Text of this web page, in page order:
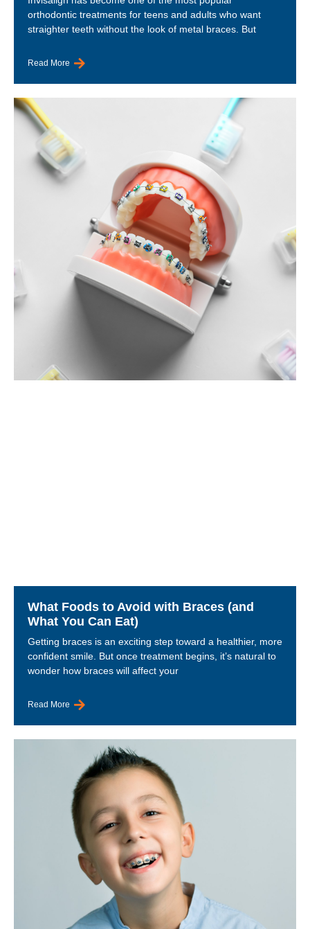
orthodontic treatments for teens and adults who want
straighter teeth without the look of metal braces. But
Read More
What Foods to Avoid with Braces (and
What You Can Eat)
Getting braces is an exciting step toward a healthier, more
confident smile. But once treatment begins, it’s natural to
wonder how braces will affect your
Read More